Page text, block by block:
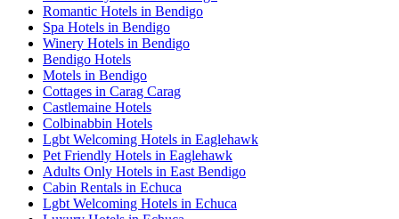
Romantic Hotels in Bendigo
Spa Hotels in Bendigo
Winery Hotels in Bendigo
Bendigo Hotels
Motels in Bendigo
Cottages in Carag Carag
Castlemaine Hotels
Colbinabbin Hotels
Lgbt Welcoming Hotels in Eaglehawk
Pet Friendly Hotels in Eaglehawk
Adults Only Hotels in East Bendigo
Cabin Rentals in Echuca
Lgbt Welcoming Hotels in Echuca